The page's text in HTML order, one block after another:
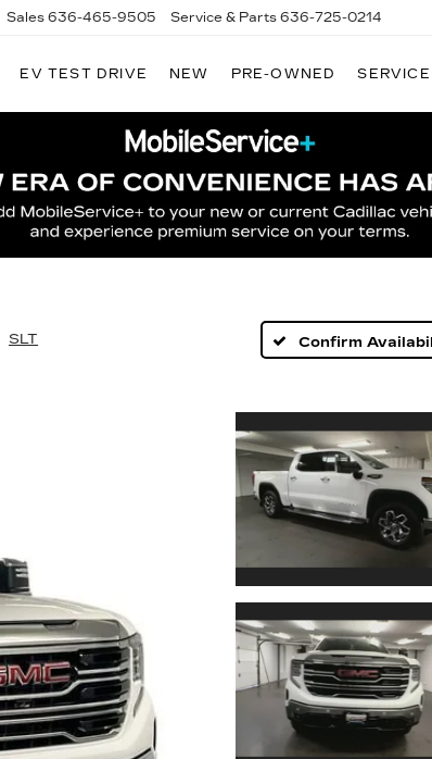
Sales 636-465-9505 Service & Parts 636-725-0214
EV TEST DRIVE NEW PRE-OWNED
SLT Confirm